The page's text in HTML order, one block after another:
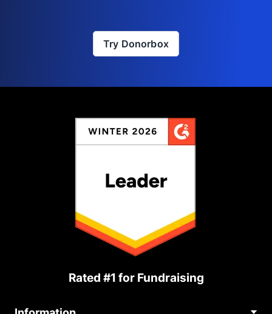
Try Donorbox
Rated #1 for Fundraising